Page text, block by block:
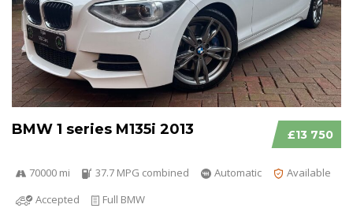
£13 750
BMW 1 series M135i 2013
70000 mi 37.7 MPG combined Automatic
Available
Accepted
Full BMW